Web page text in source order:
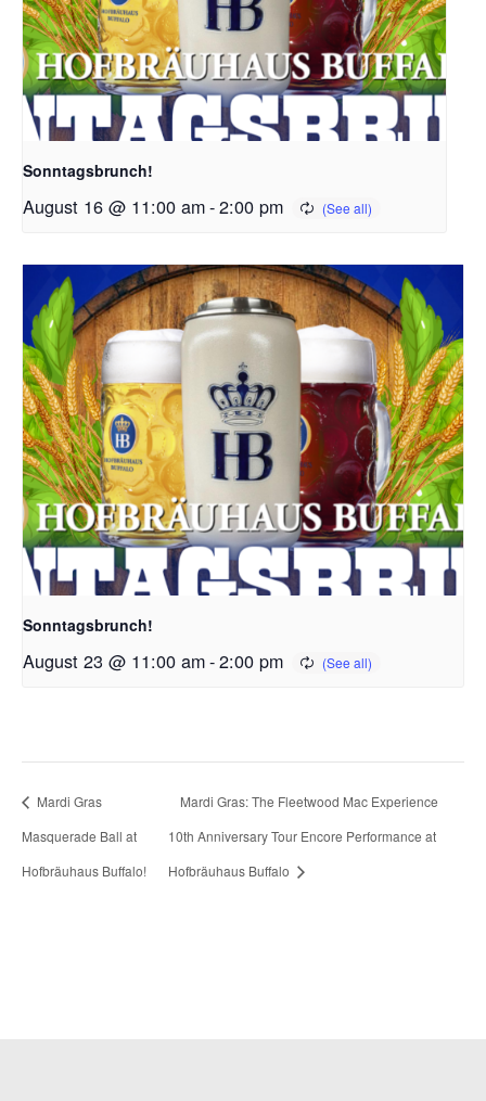
Sonntagsbrunch!
August 16 @ 11:00 am-2:00 pm
Sonntagsbrunch!
August 23 @ 11:00 am-2:00 pm
Mardi Gras
Masquerade Ball at
Hofbräuhaus Buffalo!
Mardi Gras: The Fleetwood Mac Experience
10th Anniversary Tour Encore Performance at
Hofbräuhaus Buffalo